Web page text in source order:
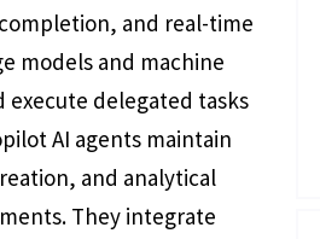
and real-time
models and machine
delegated tasks
AI agents maintain
and analytical
They integrate